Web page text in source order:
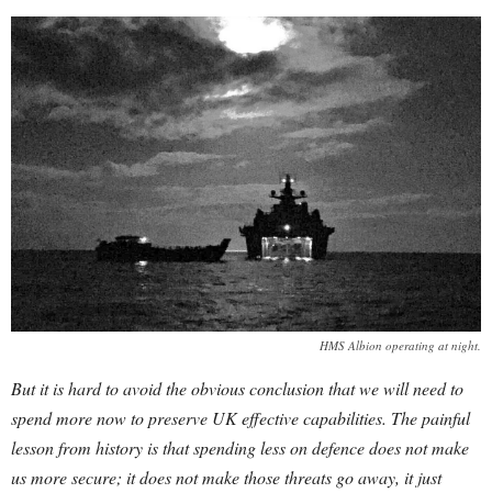
HMS Albion operating at night.
But it is hard to avoid the obvious conclusion that we will need to
spend more now to preserve UK effective capabilities. The painful
lesson from history is that spending less on defence does not make
us more secure; it does not make those threats go away, it just